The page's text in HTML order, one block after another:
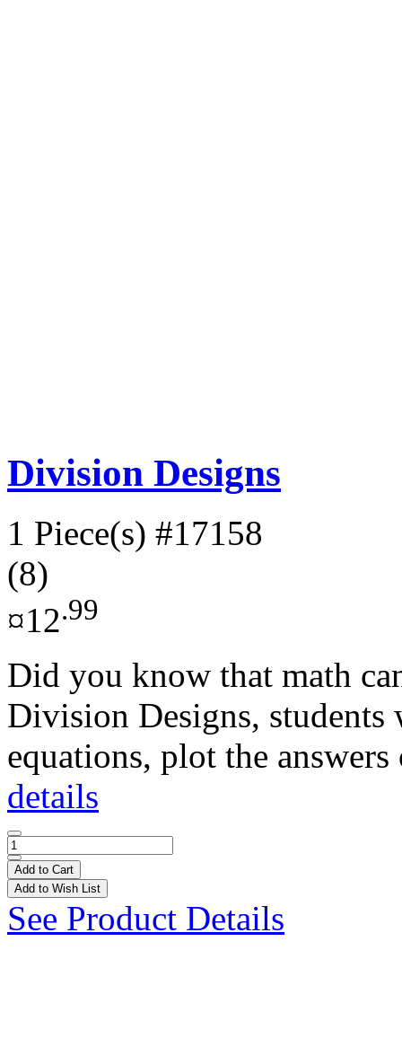
Division Designs
1 Piece(s) #17158
(8)
¤12.99
Did you know that math
Division Designs,
equations, plot the
details
Add to Cart
Add to Wish List
See Product Details